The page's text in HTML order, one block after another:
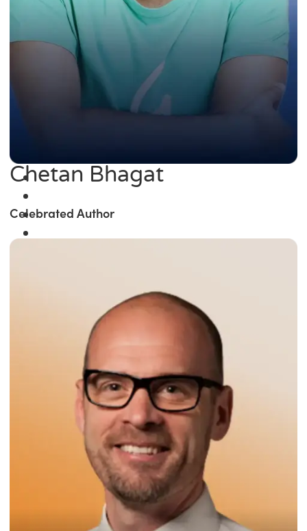
Chetan Bhagat
Celebrated Author